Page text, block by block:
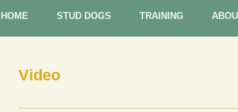
HOME STUD DOGS TRAINING
Video